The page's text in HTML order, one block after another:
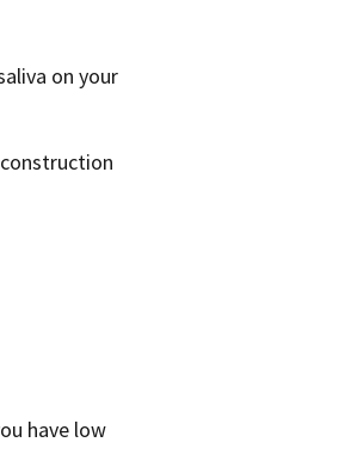
on your
have low